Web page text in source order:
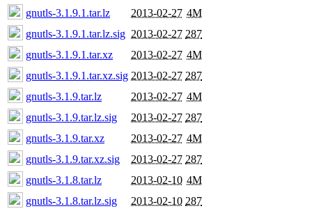
gnutls-3.1.9.1.tar.lz
2013-02-27 4M
gnutls-3.1.9.1.tar.lz.sig 2013-02-27 287
gnutls-3.1.9.1.tar.xz
2013-02-27 4M
gnutls-3.1.9.1.tar.xz.sig 2013-02-27 287
gnutls-3.1.9.tar.lz
2013-02-27 4M
gnutls-3.1.9.tar.lz.sig
2013-02-27 287
gnutls-3.1.9.tar.xz
2013-02-27 4M
gnutls-3.1.9.tar.xz.sig
2013-02-27 287
gnutls-3.1.8.tar.lz
2013-02-10 4M
gnutls-3.1.8.tar.lz.sig
2013-02-10 287